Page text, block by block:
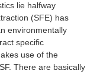
lie halfway
(SFE) has
environmentally
specific
use of the
There are basically